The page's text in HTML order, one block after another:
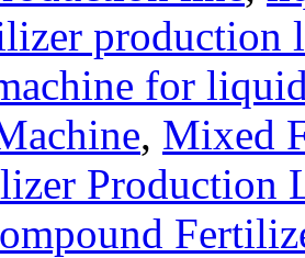
production
for
, Mixed
Production